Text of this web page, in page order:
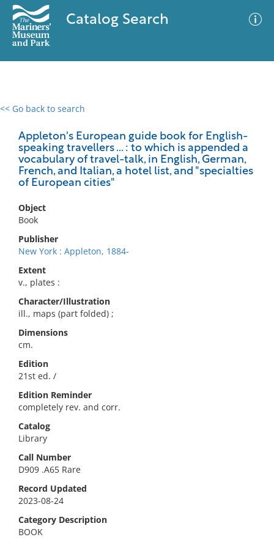
Catalog Search
<< Go back to search
Appleton's European guide book for English-
speaking travellers ... : to which is appended a
vocabulary of travel-talk, in English, German,
French, and Italian, a hotel list, and "specialties
of European cities"
Object
Book
Publisher
New York : Appleton, 1884-
Extent
v., plates :
Character/Illustration
ill., maps (part folded) ;
Dimensions
cm.
Edition
21st ed. /
Edition Reminder
completely rev. and corr.
Catalog
Library
Call Number
D909 .A65 Rare
Record Updated
2023-08-24
Category Description
BOOK
0 results
No results meet your criteria